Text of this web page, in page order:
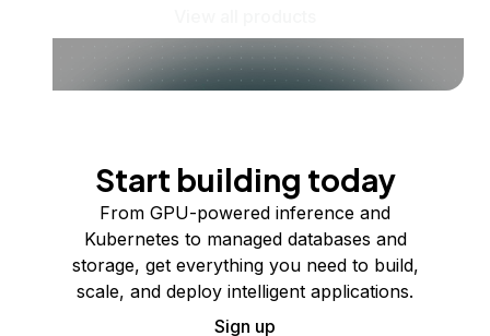
Start building today
From GPU-powered inference and
Kubernetes to managed databases and
storage, get everything you need to build,
scale, and deploy intelligent applications.
Sign up